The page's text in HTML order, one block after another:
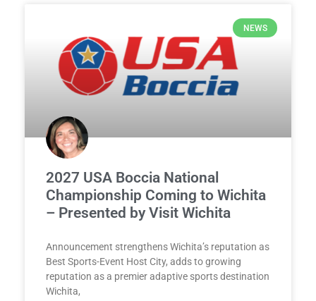
NEWS
2027 USA Boccia National
Championship Coming to Wichita
– Presented by Visit Wichita
Announcement strengthens Wichita’s reputation as
Best Sports-Event Host City, adds to growing
reputation as a premier adaptive sports destination
Wichita,